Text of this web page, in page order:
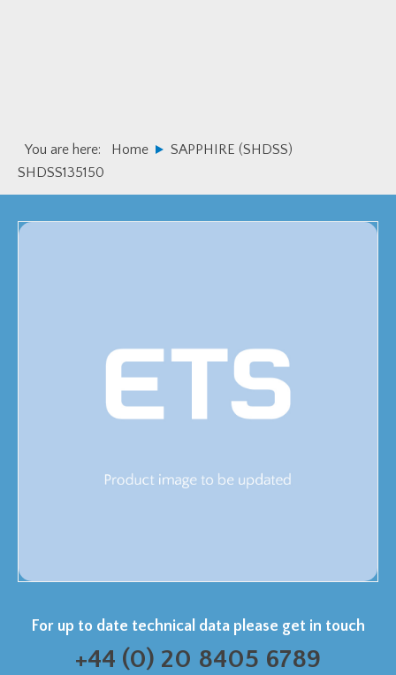
You are here: Home
SAPPHIRE (SHDSS)
SHDSS135150
For up to date technical data please get in touch
+44 (0) 20 8405 6789